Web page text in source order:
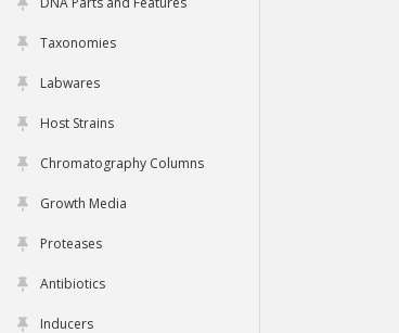
Taxonomies
Labwares
Host Strains
Chromatography Columns
Growth Media
Proteases
Antibiotics
Inducers